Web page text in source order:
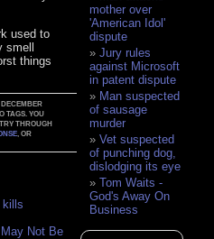
used to
smell
things
DECEMBER
TAGS. YOU
THROUGH
, OR
kills
Not Be
mother over
'American Idol'
dispute
Jury rules
against Microsoft
in patent dispute
Man suspected
of sausage
murder
Vet suspected
of punching dog,
dislodging its eye
Tom Waits -
God's Away On
Business